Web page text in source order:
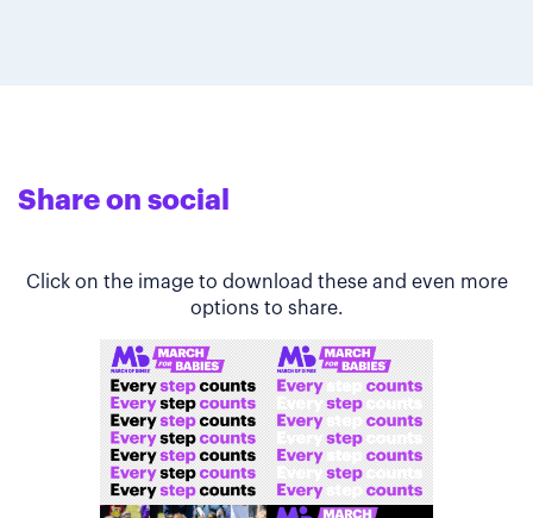
Share on social
Click on the image to download these and even more
options to share.